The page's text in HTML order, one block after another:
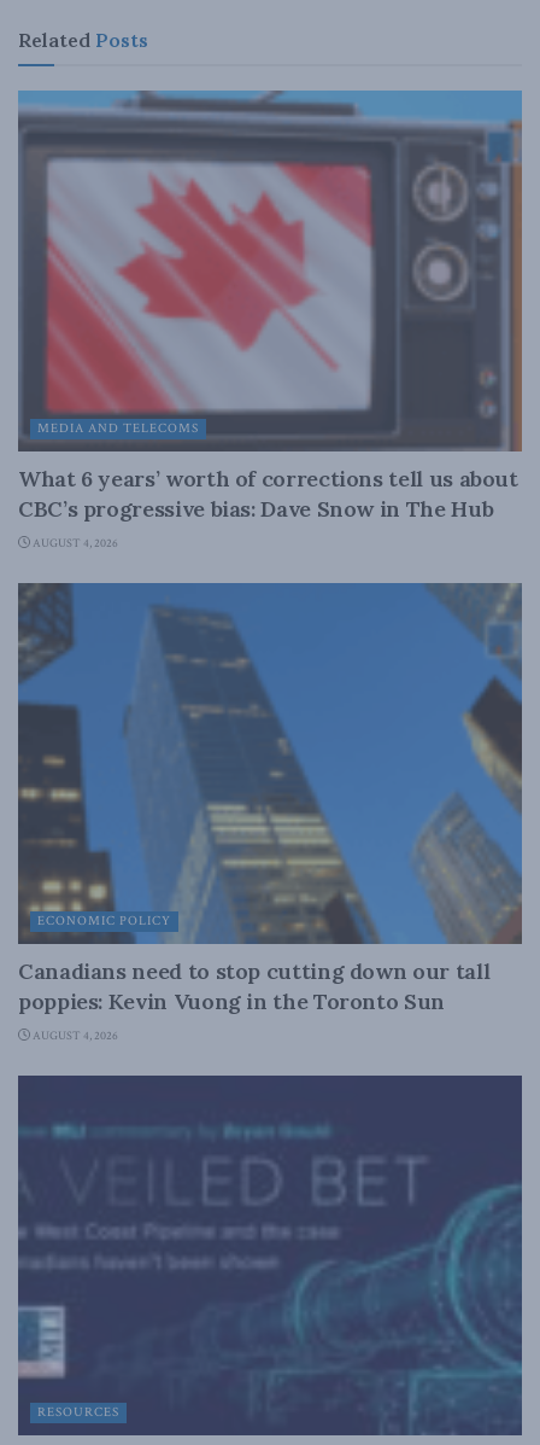
Related Posts
MEDIA AND TELECOMS
What 6 years’ worth of corrections tell us about
CBC’s progressive bias: Dave Snow in The Hub
AUGUST 4, 2026
ECONOMIC POLICY
Canadians need to stop cutting down our tall
poppies: Kevin Vuong in the Toronto Sun
AUGUST 4, 2026
RESOURCES